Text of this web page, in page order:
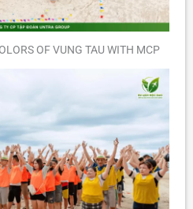
OF VUNG TAU WITH MCP